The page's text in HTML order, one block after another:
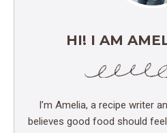
HI! I AM
I’m Amelia, a recipe writer
believes good food should